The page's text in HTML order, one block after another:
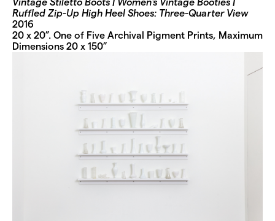
Vintage Stiletto Boots | Women's Vintage Booties |
Ruffled Zip-Up High Heel Shoes: Three-Quarter View
2016
20 x 20”. One of Five Archival Pigment Prints, Maximum
Dimensions 20 x 150”